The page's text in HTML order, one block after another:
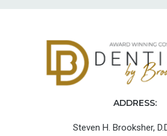
ADDRESS:
Steven H. Brooksher,